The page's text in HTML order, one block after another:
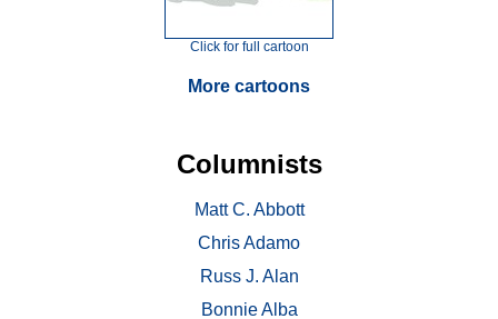
Click for full cartoon
More cartoons
Columnists
Matt C. Abbott
Chris Adamo
Russ J. Alan
Bonnie Alba